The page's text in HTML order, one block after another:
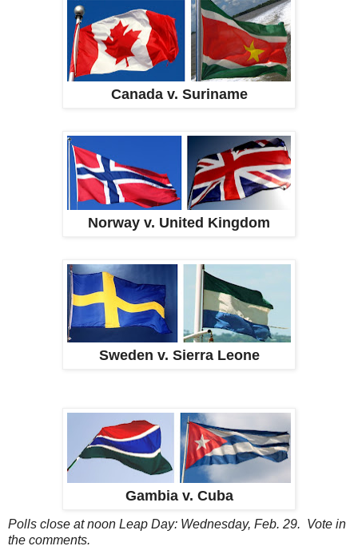
Canada v. Suriname
Norway v. United Kingdom
Sweden v. Sierra Leone
Gambia v. Cuba
Polls close at noon Leap Day: Wednesday, Feb. 29. Vote in
the comments.